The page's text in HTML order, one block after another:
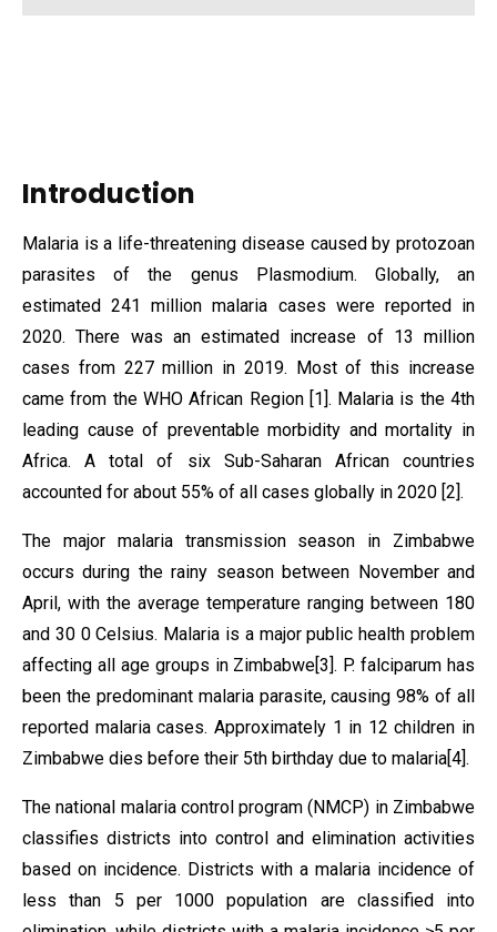
Introduction
Malaria is a life-threatening disease caused by protozoan
parasites of the genus Plasmodium. Globally, an
estimated 241 million malaria cases were reported in
2020. There was an estimated increase of 13 million
cases from 227 million in 2019. Most of this increase
came from the WHO African Region [1]. Malaria is the 4th
leading cause of preventable morbidity and mortality in
Africa. A total of six Sub-Saharan African countries
accounted for about 55% of all cases globally in 2020 [2].
The major malaria transmission season in Zimbabwe
occurs during the rainy season between November and
April, with the average temperature ranging between 180
and 30 0 Celsius. Malaria is a major public health problem
affecting all age groups in Zimbabwe[3]. P. falciparum has
been the predominant malaria parasite, causing 98% of all
reported malaria cases. Approximately 1 in 12 children in
Zimbabwe dies before their 5th birthday due to malaria[4].
The national malaria control program (NMCP) in Zimbabwe
classifies districts into control and elimination activities
based on incidence. Districts with a malaria incidence of
less than 5 per 1000 population are classified into